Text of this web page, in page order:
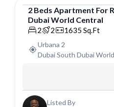
Apartment
2 Beds Apartment For
Dubai World Central
2 2 1635 Sq.Ft
Urbana 2
Dubai South Dubai
Listed By